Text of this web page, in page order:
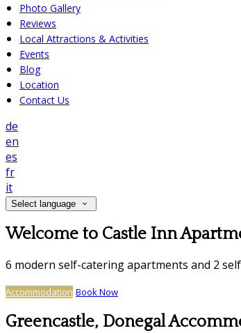
Photo Gallery
Reviews
Local Attractions & Activities
Events
Blog
Location
Contact Us
de
en
es
fr
it
Select language
Welcome to Castle Inn
6 modern self-catering apartments and 2
Accommodation Book Now
Greencastle, Donegal